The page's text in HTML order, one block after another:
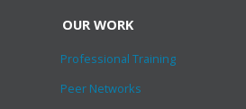
OUR WORK
Professional Training
Peer Networks